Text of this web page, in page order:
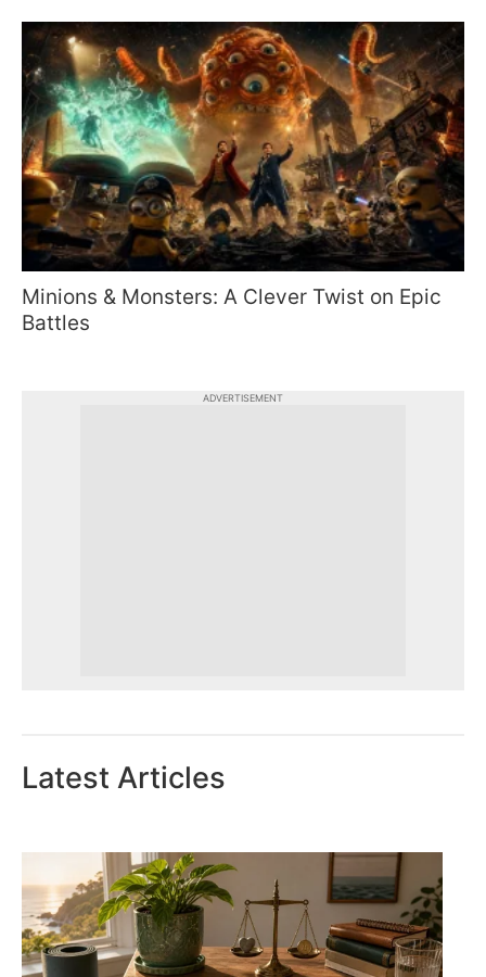
Minions & Monsters: A Clever Twist on Epic
Battles
ADVERTISEMENT
Latest Articles